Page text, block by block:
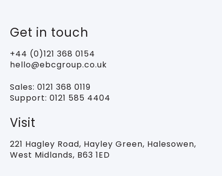
Get in touch
+44 (0)121 368 0154
hello@ebcgroup.co.uk
Sales: 0121 368 0119
Support: 0121 585 4404
Visit
221 Hagley Road, Hayley Green, Halesowen,
West Midlands, B63 1ED